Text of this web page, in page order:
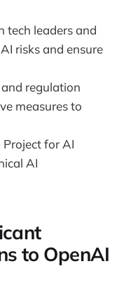
tech leaders and
risks and ensure
regulation
measures to
for AI
AI
to OpenAI